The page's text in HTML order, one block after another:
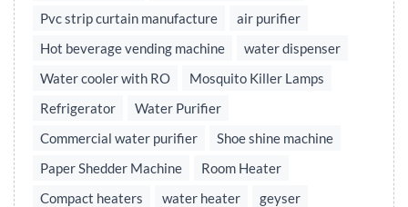
Pvc strip curtain manufacture
air purifier
Hot beverage vending machine
water dispenser
Water cooler with RO
Mosquito Killer Lamps
Refrigerator
Water Purifier
Commercial water purifier
Shoe shine machine
Paper Shedder Machine
Room Heater
Compact heaters
water heater
geyser